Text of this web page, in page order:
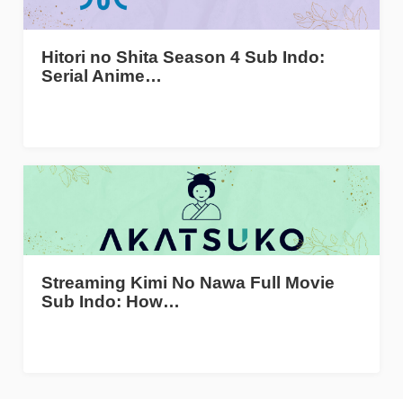
Hitori no Shita Season 4 Sub Indo:
Serial Anime…
Streaming Kimi No Nawa Full Movie
Sub Indo: How…